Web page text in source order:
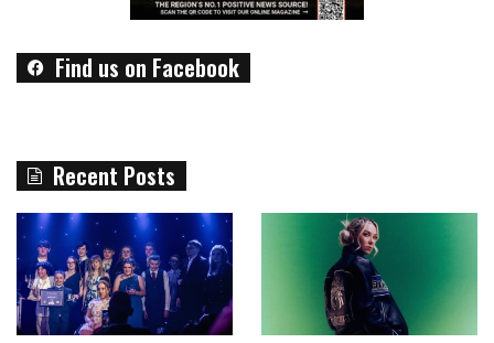
Find us on Facebook
Recent Posts